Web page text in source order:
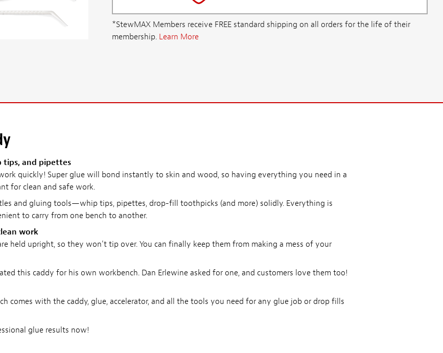
*StewMAX Members receive FREE standard shipping on all orders for the life of their
membership. Learn More
tips, and pipettes
quickly! Super glue will bond instantly to skin and wood, so having everything you need in a
for clean and safe work.
and gluing tools—whip tips, pipettes, drop-fill toothpicks (and more) solidly. Everything is
to carry from one bench to another.
work
held upright, so they won't tip over. You can finally keep them from making a mess of your
this caddy for his own workbench. Dan Erlewine asked for one, and customers love them too!
comes with the caddy, glue, accelerator, and all the tools you need for any glue job or drop fills
glue results now!